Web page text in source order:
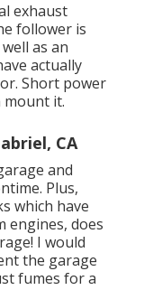
exhaust
follower is
as an
actually
Short power
mount it.
CA
and
Plus,
which have
engines, does
I would
the garage
fumes for a